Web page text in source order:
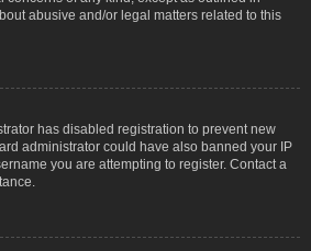
abusive and/or legal matters related to this
has disabled registration to prevent new
administrator could have also banned your IP
you are attempting to register. Contact a